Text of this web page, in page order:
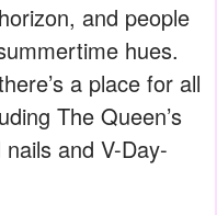
and people
hues.
a place for all
The Queen’s
and V-Day-